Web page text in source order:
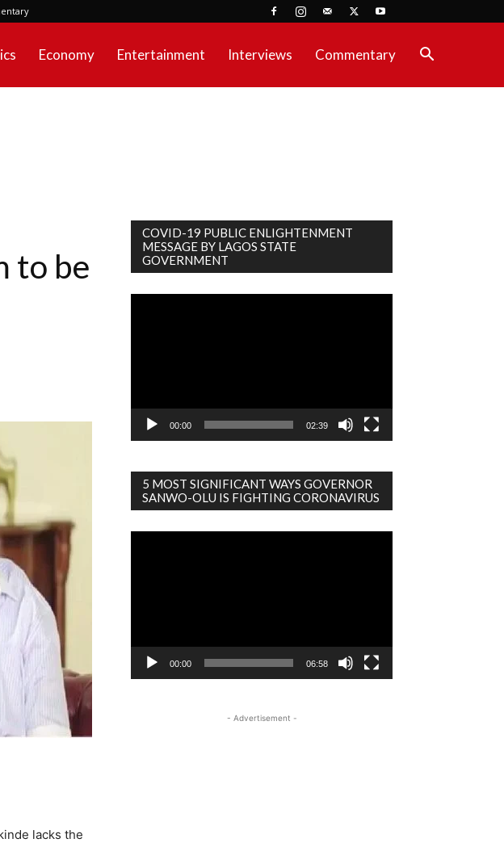
Economy Entertainment Interviews Commentary
to be
lacks the
COVID-19 PUBLIC ENLIGHTENMENT
MESSAGE BY LAGOS STATE
GOVERNMENT
00:00 02:39
5 MOST SIGNIFICANT WAYS GOVERNOR
SANWO-OLU IS FIGHTING CORONAVIRUS
00:00 06:58
- Advertisement -